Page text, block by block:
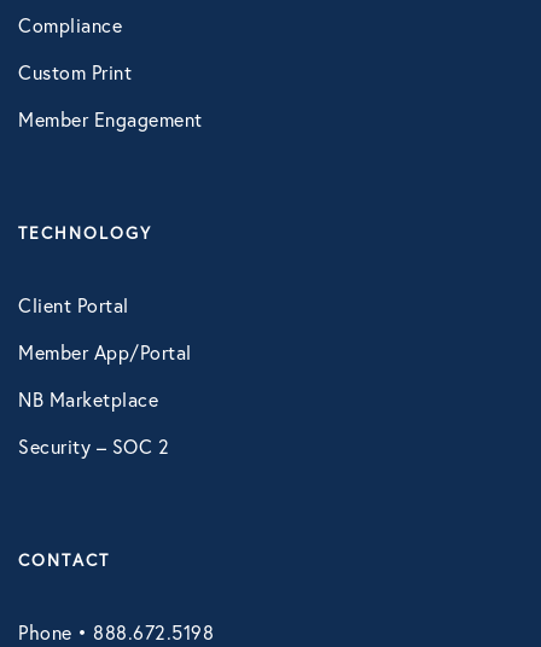
Compliance
Custom Print
Member Engagement
TECHNOLOGY
Client Portal
Member App/Portal
NB Marketplace
Security – SOC 2
CONTACT
Phone • 888.672.5198